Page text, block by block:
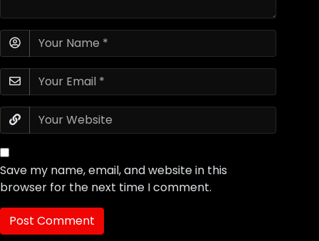
Save my name, email, and website in this
browser for the next time I comment.